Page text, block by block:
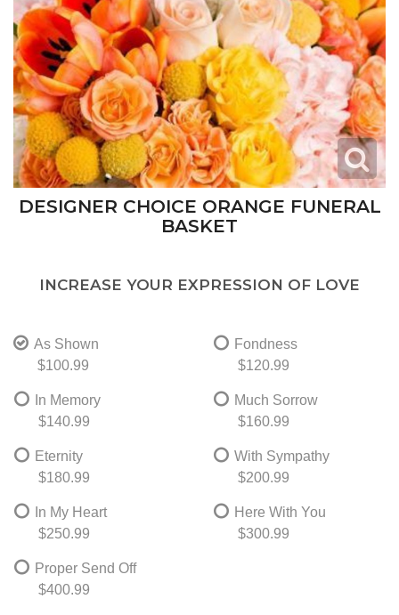
DESIGNER CHOICE ORANGE FUNERAL
BASKET
INCREASE YOUR EXPRESSION OF LOVE
As Shown
$100.99
Fondness
$120.99
In Memory
$140.99
Much Sorrow
$160.99
Eternity
$180.99
With Sympathy
$200.99
In My Heart
$250.99
Here With You
$300.99
Proper Send Off
$400.99